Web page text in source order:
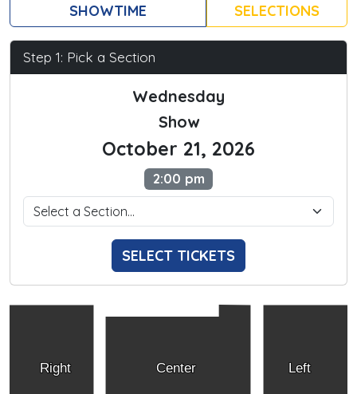
SHOWTIME
SELECTIONS
Step 1: Pick a Section
Wednesday
Show
October 21, 2026
2:00 pm
SELECT TICKETS
Right Left
Center